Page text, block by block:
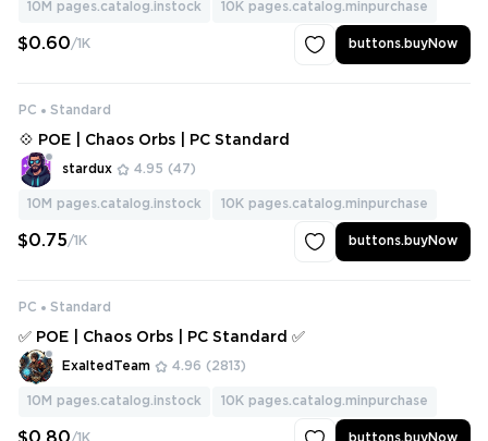
10M pages.catalog.instock 10K pages.catalog.minpurchase
$0.60/1K buttons.buyNow
PC Standard
💠 POE | Chaos Orbs | PC Standard
stardux 4.95 (47)
10M pages.catalog.instock 10K pages.catalog.minpurchase
$0.75/1K buttons.buyNow
PC Standard
✅ POE | Chaos Orbs | PC Standard ✅
ExaltedTeam 4.96 (2813)
10M pages.catalog.instock 10K pages.catalog.minpurchase
/1K buttons.buyNow